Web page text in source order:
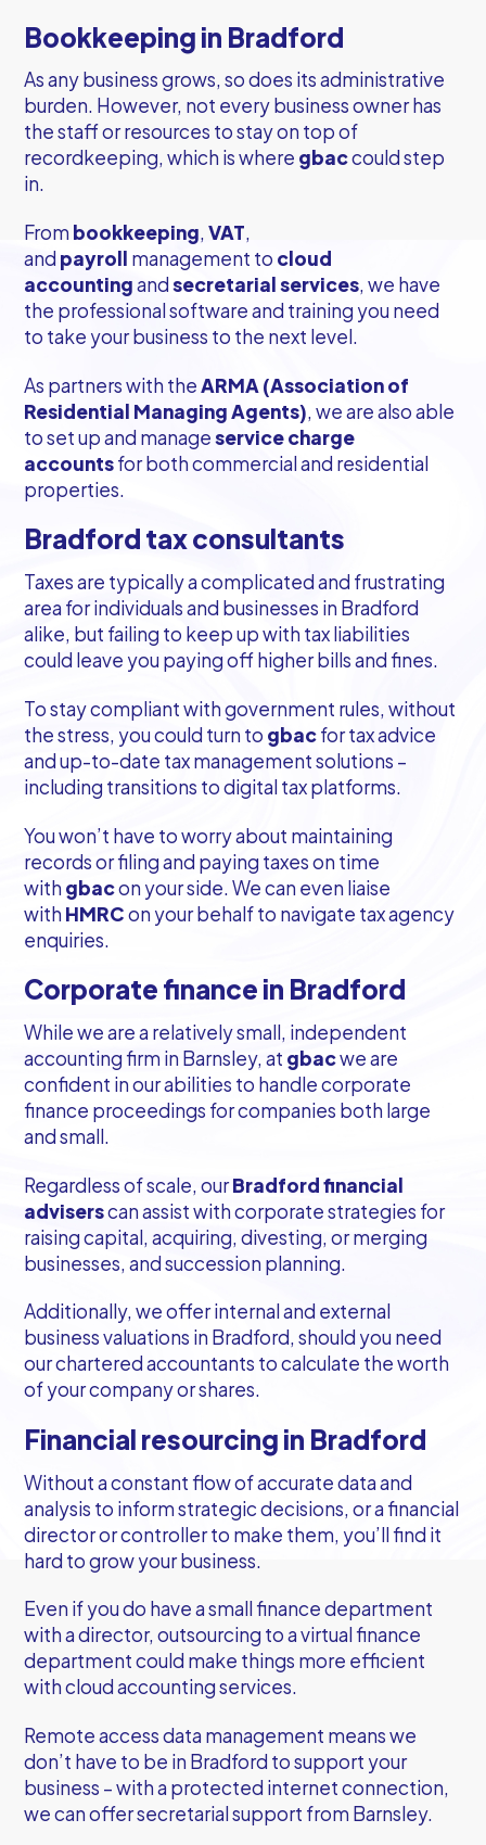
Bookkeeping in Bradford
As any business grows, so does its administrative
burden. However, not every business owner has
the staff or resources to stay on top of
recordkeeping, which is where gbaccould step
in.
From bookkeeping,VAT,
andpayroll management to cloud
accountingandsecretarial services, we have
the professional software and training you need
to take your business to the next level.
As partners with theARMA (Association of
Residential Managing Agents), we are also able
to set up and manageservice charge
accountsfor both commercial and residential
properties.
Bradford tax consultants
Taxes are typically a complicated and frustrating
area for individuals and businesses in Bradford
alike, but failing to keep up with tax liabilities
could leave you paying off higher bills and fines.
To stay compliant with government rules, without
the stress, you could turn to gbacfor tax advice
and up-to-date tax management solutions –
including transitions to digital tax platforms.
You won’t have to worry about maintaining
records or filing and paying taxes on time
with gbacon your side. We can even liaise
with HMRCon your behalf to navigate tax agency
enquiries.
Corporate finance in Bradford
While we are a relatively small, independent
accounting firm in Barnsley, at gbacwe are
confident in our abilities to handle corporate
finance proceedings for companies both large
and small.
Regardless of scale, ourBradford financial
adviserscan assist with corporate strategies for
raising capital, acquiring, divesting, or merging
businesses, and succession planning.
Additionally, we offer internal and external
business valuations in Bradford, should you need
our chartered accountants to calculate the worth
of your company or shares.
Financial resourcing in Bradford
Without a constant flow of accurate data and
analysis to inform strategic decisions, or a financial
director or controller to make them, you’ll find it
hard to grow your business.
Even if you do have a small finance department
with a director, outsourcing to a virtual finance
department could make things more efficient
with cloud accounting services.
Remote access data management means we
don’t have to be in Bradford to support your
business – with a protected internet connection,
we can offer secretarial support from Barnsley.